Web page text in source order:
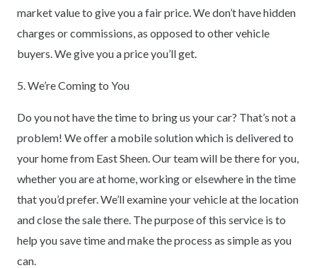
market value to give you a fair price. We don’t have hidden
charges or commissions, as opposed to other vehicle
buyers. We give you a price you’ll get.
5. We’re Coming to You
Do you not have the time to bring us your car? That’s not a
problem! We offer a mobile solution which is delivered to
your home from East Sheen. Our team will be there for you,
whether you are at home, working or elsewhere in the time
that you’d prefer. We’ll examine your vehicle at the location
and close the sale there. The purpose of this service is to
help you save time and make the process as simple as you
can.